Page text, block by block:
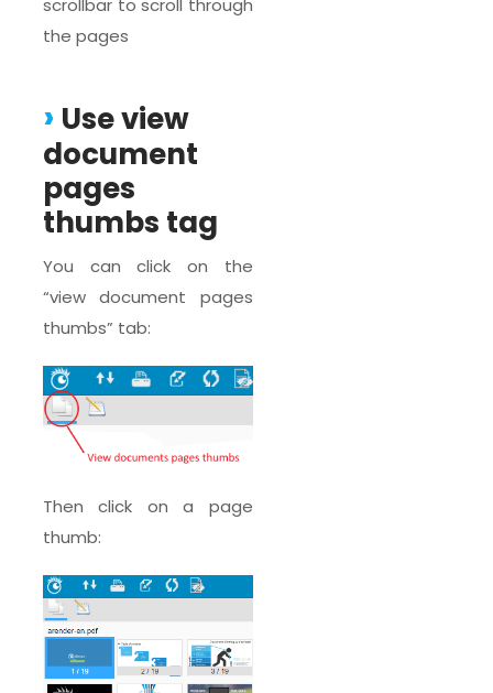
the pages
Use view
document
pages
thumbs tag
You can click on the
“view document pages
thumbs” tab:
Then click on a page
thumb: